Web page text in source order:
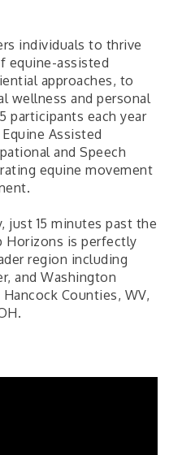
individuals to thrive
equine-assisted
approaches, to
wellness and personal
participants each year
Assisted
and Speech
equine movement
just 15 minutes past the
Horizons is perfectly
region including
and Washington
Counties, WV,